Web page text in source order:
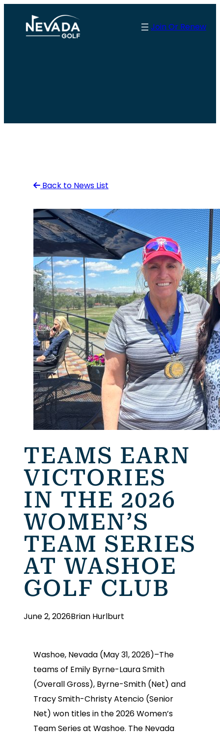
content
Join Or Renew
Back to News List
TEAMS EARN
VICTORIES
IN THE 2026
WOMEN’S
TEAM SERIES
AT WASHOE
GOLF CLUB
June 2, 2026Brian Hurlburt
Washoe, Nevada (May 31, 2026)–The
teams of Emily Byrne-Laura Smith
(Overall Gross), Byrne-Smith (Net) and
Tracy Smith-Christy Atencio (Senior
Net) won titles in the 2026 Women’s
Team Series at Washoe. The Nevada